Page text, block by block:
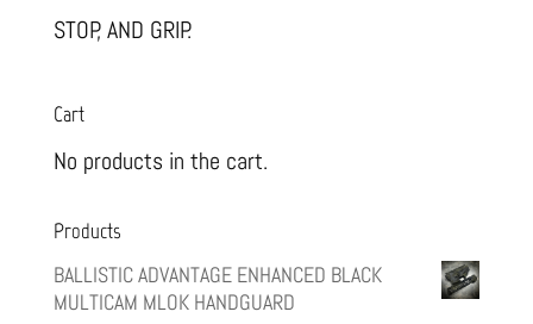
STOP, AND GRIP.
Cart
No products in the cart.
Products
BALLISTIC ADVANTAGE ENHANCED BLACK
MULTICAM MLOK HANDGUARD